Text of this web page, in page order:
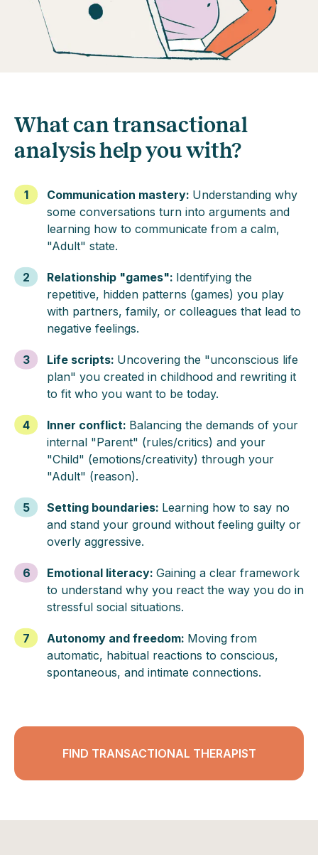
What can transactional
analysis help you with?
1 Communication mastery: Understanding why
some conversations turn into arguments and
learning how to communicate from a calm,
"Adult" state.
2 Relationship "games": Identifying the
repetitive, hidden patterns (games) you play
with partners, family, or colleagues that lead to
negative feelings.
3 Life scripts: Uncovering the "unconscious life
plan" you created in childhood and rewriting it
to fit who you want to be today.
4 Inner conflict: Balancing the demands of your
internal "Parent" (rules/critics) and your
"Child" (emotions/creativity) through your
"Adult" (reason).
5 Setting boundaries: Learning how to say no
and stand your ground without feeling guilty or
overly aggressive.
6 Emotional literacy: Gaining a clear framework
to understand why you react the way you do in
stressful social situations.
7 Autonomy and freedom: Moving from
automatic, habitual reactions to conscious,
spontaneous, and intimate connections.
FIND TRANSACTIONAL THERAPIST